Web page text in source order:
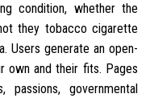
condition, whether the
they tobacco cigarette
Users generate an open-
own and their fits. Pages
governmental